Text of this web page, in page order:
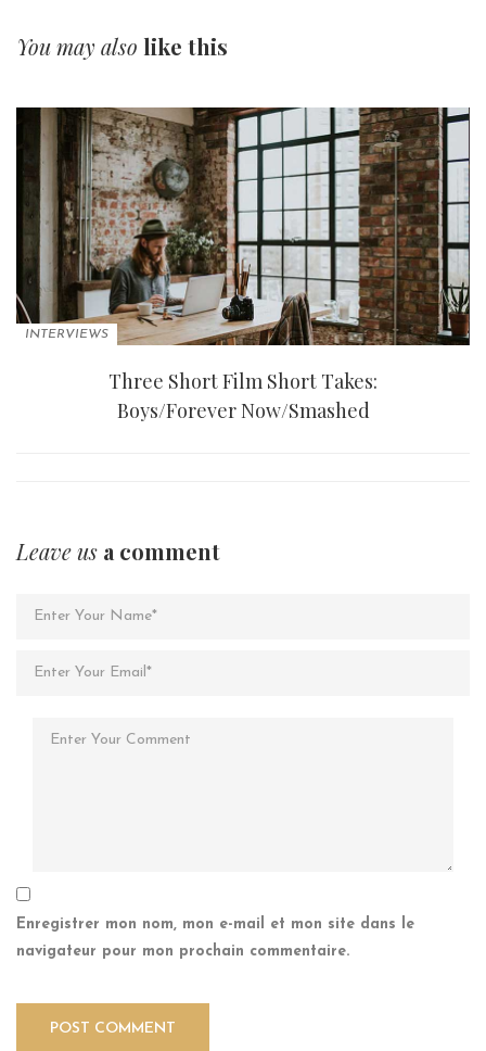
You may also like this
INTERVIEWS
Three Short Film Short Takes:
Boys/Forever Now/Smashed
Leave us a comment
Enregistrer mon nom, mon e-mail et mon site dans le
navigateur pour mon prochain commentaire.